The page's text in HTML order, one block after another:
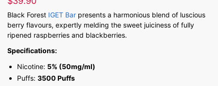
Black Forest IGET Bar presents a harmonious blend of luscious
berry flavours, expertly melding the sweet juiciness of fully
ripened raspberries and blackberries.
Specifications:
Nicotine: 5% (50mg/ml)
Puffs: 3500 Puffs